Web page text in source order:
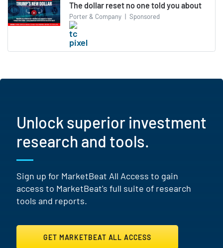
The dollar reset no one told you about
Porter & Company | Sponsored
Unlock superior investment
research and tools.
Sign up for MarketBeat All Access to gain
access to MarketBeat's full suite of research
tools and reports.
GET MARKETBEAT ALL ACCESS